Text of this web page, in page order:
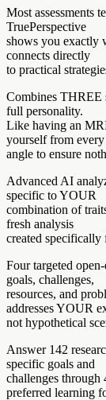
Most assessments
TruePerspective
shows you exactly
connects directly
to practical
Combines THREE
full personality.
Like having an
yourself from every
angle to ensure
Advanced AI
specific to YOUR
combination of
fresh analysis
created specifically
Four targeted
goals, challenges,
resources, and
addresses YOUR
not hypothetical
Answer 142
specific goals and
challenges through
preferred learning